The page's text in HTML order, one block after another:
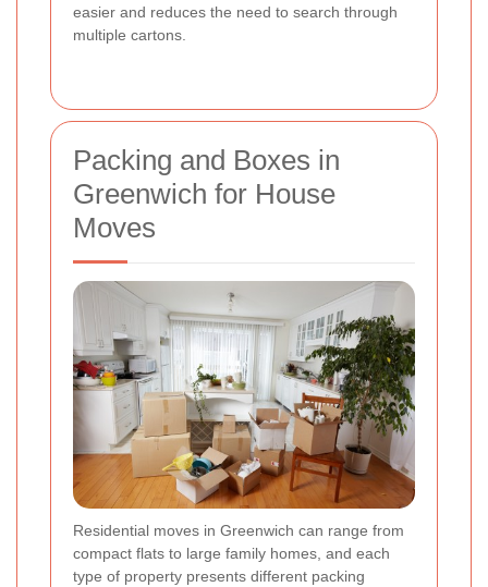
easier and reduces the need to search through
multiple cartons.
Packing and Boxes in
Greenwich for House
Moves
Residential moves in Greenwich can range from
compact flats to large family homes, and each
type of property presents different packing